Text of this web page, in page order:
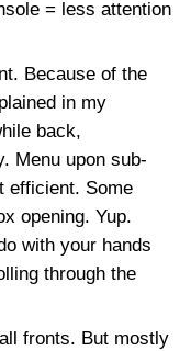
= less attention
Because of the
in my
back,
Menu upon sub-
efficient. Some
opening. Yup.
with your hands
through the
fronts. But mostly